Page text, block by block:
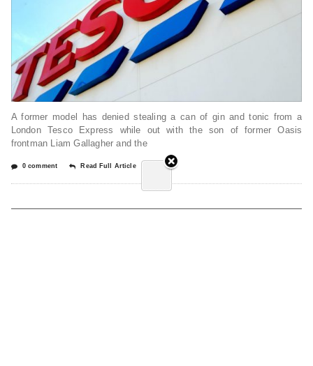
A former model has denied stealing a can of gin and tonic from a
London Tesco Express while out with the son of former Oasis
frontman Liam Gallagher and the
0 comment Read Full Article